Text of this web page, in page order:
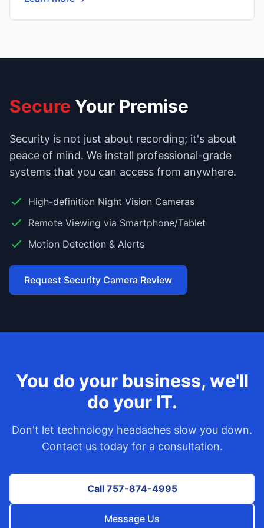
Secure Your Premise
Security is not just about recording; it's about
peace of mind. We install professional-grade
systems that you can access from anywhere.
High-definition Night Vision Cameras
Remote Viewing via Smartphone/Tablet
Motion Detection & Alerts
Request Security Camera Review
You do your business, we'll
do your IT.
Don't let technology headaches slow you down.
Contact us today for a consultation.
Call 757-874-4995
Message Us